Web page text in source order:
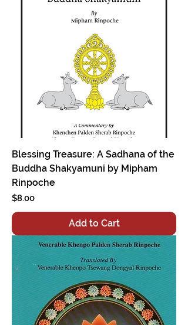
Blessing Treasure: A Sadhana of the
Buddha Shakyamuni by Mipham
Rinpoche
Price
$8.00
Add to Cart